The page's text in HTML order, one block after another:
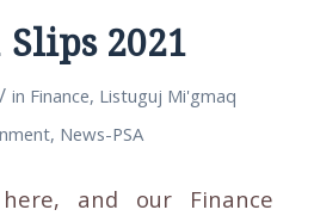
Slips 2021
/ in Finance, Listuguj Mi'gmaq
, News-PSA
and our Finance